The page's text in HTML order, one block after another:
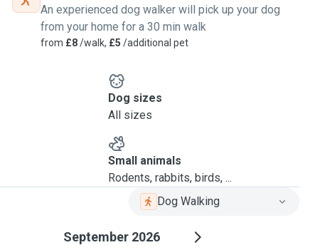
An experienced dog walker will pick up your dog
from your home for a 30 min walk
from £8/walk, £5 /additional pet
Dog sizes
All sizes
Small animals
Rodents, rabbits, birds, ...
Dog Walking
September 2026